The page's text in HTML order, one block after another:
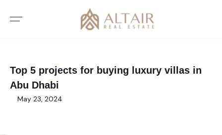
Top 5 projects for buying luxury villas in
Abu Dhabi
May 23, 2024